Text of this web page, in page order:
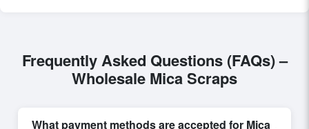
Frequently Asked Questions (FAQs) –
Wholesale Mica Scraps
What payment methods are accepted for Mica